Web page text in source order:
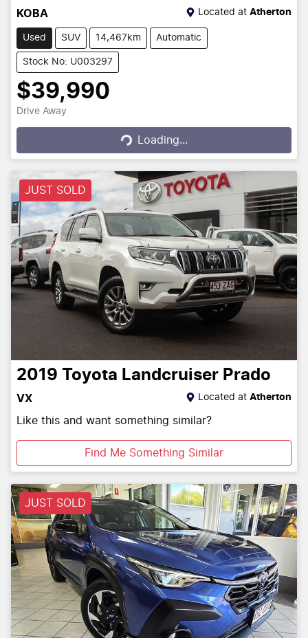
KOBA Located at Atherton
Used SUV 14,467km Automatic
Stock No: U003297
$39,990
Drive Away
Loading...
Loading...
JUST SOLD
2019 Toyota Landcruiser Prado
VX Located at Atherton
Like this and want something similar?
Find Me Something Similar
JUST SOLD